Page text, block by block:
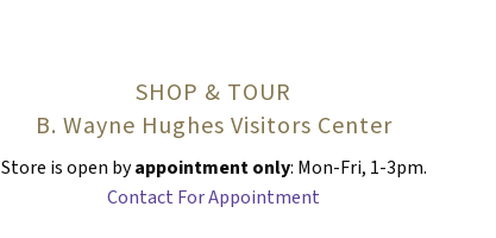
SHOP & TOUR
B. Wayne Hughes Visitors Center
Store is open byappointment only: Mon-Fri, 1-3pm.
Contact For Appointment